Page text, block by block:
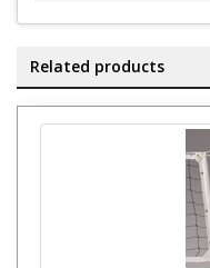
Related products